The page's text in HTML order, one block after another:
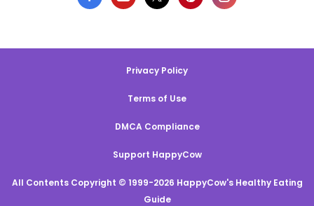
Privacy Policy
Terms of Use
DMCA Compliance
Support HappyCow
All Contents Copyright © 1999-2026 HappyCow's Healthy Eating
Guide